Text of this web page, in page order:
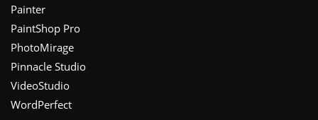
Painter
PaintShop Pro
PhotoMirage
Pinnacle Studio
VideoStudio
WordPerfect